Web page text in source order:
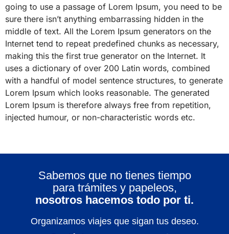
going to use a passage of Lorem Ipsum, you need to be
sure there isn’t anything embarrassing hidden in the
middle of text. All the Lorem Ipsum generators on the
Internet tend to repeat predefined chunks as necessary,
making this the first true generator on the Internet. It
uses a dictionary of over 200 Latin words, combined
with a handful of model sentence structures, to generate
Lorem Ipsum which looks reasonable. The generated
Lorem Ipsum is therefore always free from repetition,
injected humour, or non-characteristic words etc.
Sabemos que no tienes tiempo
para trámites y papeleos,
nosotros hacemos todo por ti.
Organizamos viajes que sigan tus deseo.